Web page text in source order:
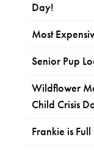
Day!
Most
Senior Pup
Wildflower
Child Crisis
Frankie is